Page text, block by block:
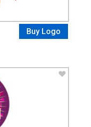
Buy Logo